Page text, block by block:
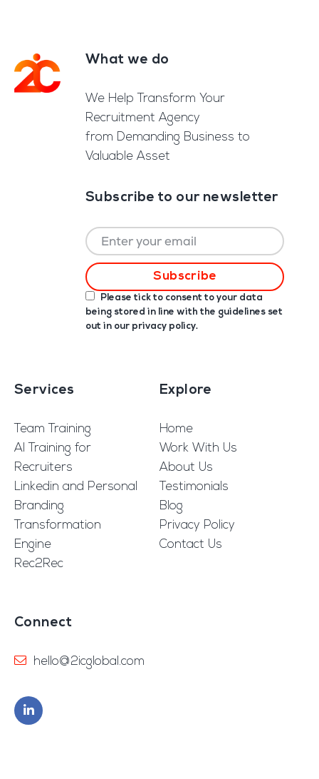
FooterWhat we do
We Help Transform Your
Recruitment Agency
from Demanding Business to
Valuable Asset
Subscribe to our newsletter
Please tick to consent to your data
being stored in line with the guidelines set
out in our privacy policy.
Services
Team Training
AI Training for
Recruiters
Linkedin and Personal
Branding
Transformation
Engine
Rec2Rec
Explore
Home
Work With Us
About Us
Testimonials
Blog
Privacy Policy
Contact Us
Connect
hello@2icglobal.com